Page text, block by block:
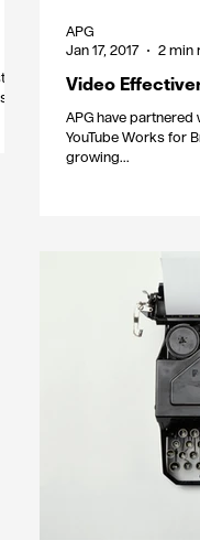
Video
APG have partnered
YouTube Works for
growing...
APG
Jan 17, 2017
2 min